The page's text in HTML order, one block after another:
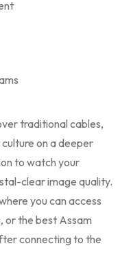
traditional cables,
on a deeper
to watch your
clear image quality.
you can access
or the best Assam
connecting to the